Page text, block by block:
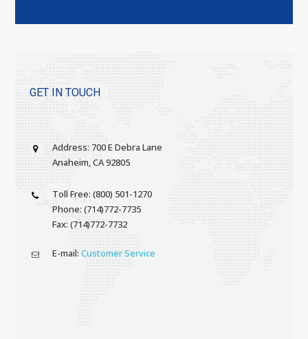
GET IN TOUCH
Address: 700 E Debra Lane
Anaheim, CA 92805
Toll Free: (800) 501-1270
Phone: (714)772-7735
Fax: (714)772-7732
E-mail: Customer Service